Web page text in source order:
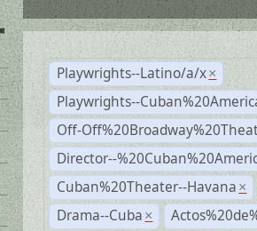
Playwrights--Latino/a/x ×
Playwrights--
Off-
Director--
Cuban%20Theater--Havana ×
Drama--Cuba ×